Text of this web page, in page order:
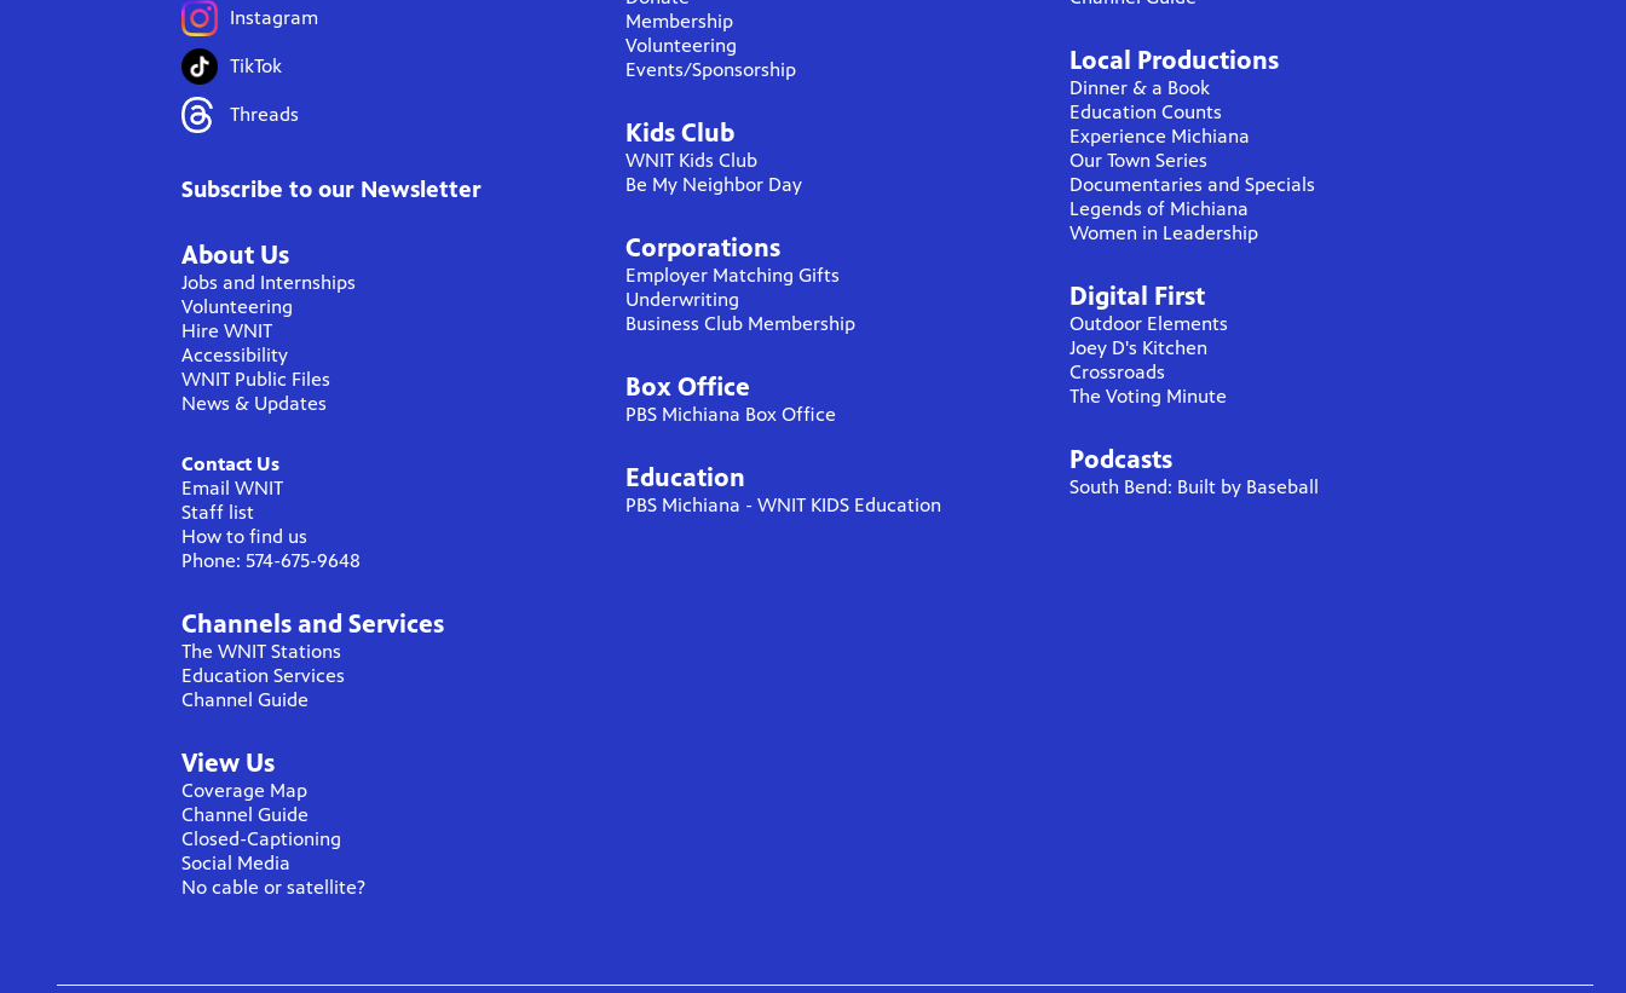
Instagram
TikTok
Threads
Subscribe to our Newsletter
About Us
Jobs and Internships
Volunteering
Hire WNIT
Accessibility
WNIT Public Files
News & Updates
Contact Us
Email WNIT
Staff list
How to find us
Phone: 574-675-9648
Channels and Services
The WNIT Stations
Education Services
Channel Guide
View Us
Coverage Map
Channel Guide
Closed-Captioning
Social Media
No cable or satellite?
Membership
Volunteering
Events/Sponsorship
Kids Club
WNIT Kids Club
Be My Neighbor Day
Corporations
Employer Matching Gifts
Underwriting
Business Club Membership
Box Office
PBS Michiana Box Office
Education
PBS Michiana - WNIT KIDS Education
Local Productions
Dinner & a Book
Education Counts
Experience Michiana
Our Town Series
Documentaries and Specials
Legends of Michiana
Women in Leadership
Digital First
Outdoor Elements
Joey D's Kitchen
Crossroads
The Voting Minute
Podcasts
South Bend: Built by Baseball